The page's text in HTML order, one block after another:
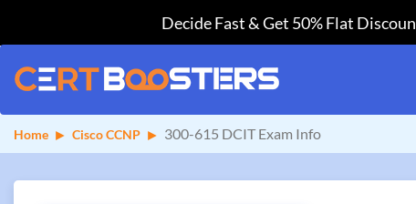
Decide Fast & Get 50% Flat
Home Cisco CCNP 300-615 DCIT Exam Info